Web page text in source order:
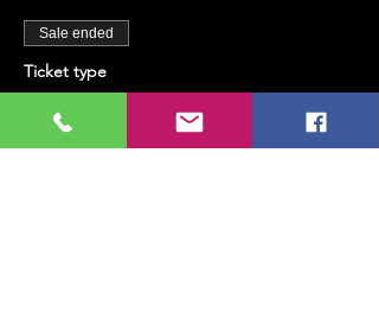
Sale ended
Ticket type
Piano&Violin
Price